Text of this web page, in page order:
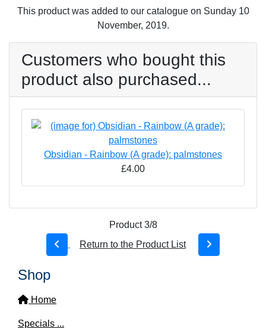
This product was added to our catalogue on Sunday 10
November, 2019.
Customers who bought this
product also purchased...
Obsidian - Rainbow (A grade): palmstones
£4.00
Product 3/8
Return to the Product List
Shop
Home
Specials ...